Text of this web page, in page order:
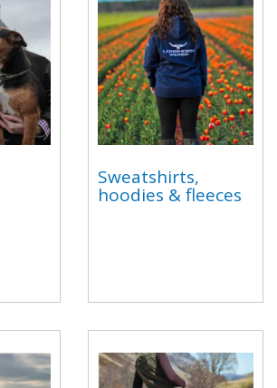
Sweatshirts,
hoodies & fleeces